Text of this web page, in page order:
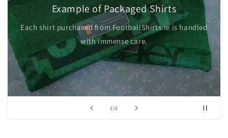
2/of2
Example of Packaged Shirts
Each shirt purchased from FootballShirts.ie is handled
with immense care.